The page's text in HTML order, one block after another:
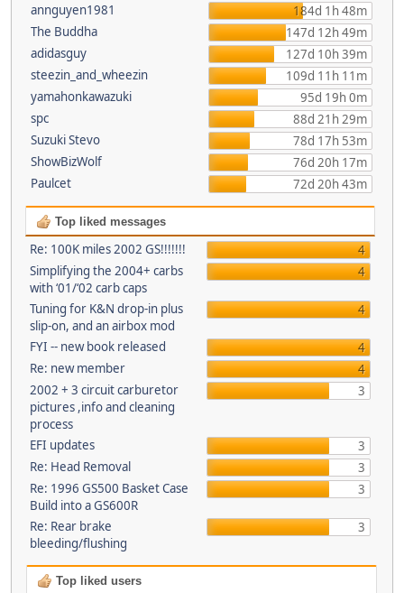
annguyen1981
184d 1h 48m
The Buddha
147d 12h 49m
adidasguy
127d 10h 39m
steezin_and_wheezin
109d 11h 11m
yamahonkawazuki
95d 19h 0m
spc
88d 21h 29m
Suzuki Stevo
78d 17h 53m
ShowBizWolf
76d 20h 17m
Paulcet
72d 20h 43m
Top liked messages
Re: 100K miles 2002 GS!!!!!!!
4
Simplifying the 2004+ carbs
with ‘01/‘02 carb caps
4
Tuning for K&N drop-in plus
slip-on, and an airbox mod
4
FYI -- new book released
4
Re: new member
4
2002 + 3 circuit carburetor
pictures ,info and cleaning
process
3
EFI updates
3
Re: Head Removal
3
Re: 1996 GS500 Basket Case
Build into a GS600R
3
Re: Rear brake
bleeding/flushing
3
Top liked users